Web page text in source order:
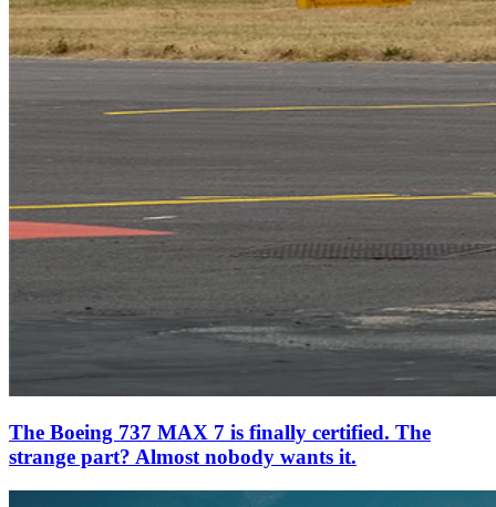
The Boeing 737 MAX 7 is finally certified. The
strange part? Almost nobody wants it.